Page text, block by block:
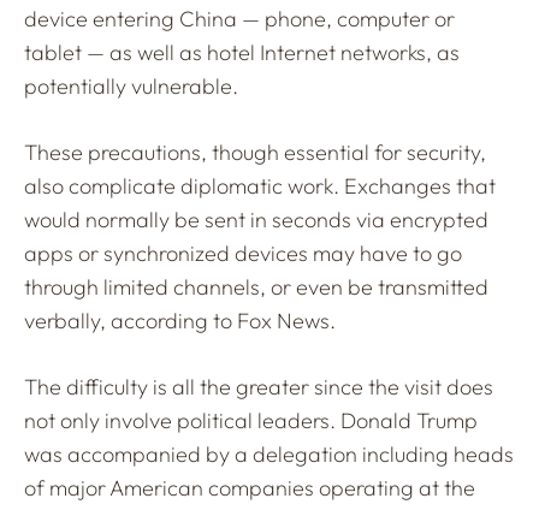
device entering China — phone, computer or
tablet — as well as hotel Internet networks, as
potentially vulnerable.
These precautions, though essential for security,
also complicate diplomatic work. Exchanges that
would normally be sent in seconds via encrypted
apps or synchronized devices may have to go
through limited channels, or even be transmitted
verbally, according to Fox News.
The difficulty is all the greater since the visit does
not only involve political leaders. Donald Trump
was accompanied by a delegation including heads
of major American companies operating at the